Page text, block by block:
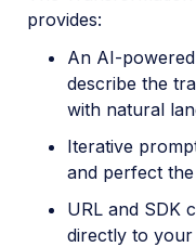
provides:
An AI-
describe the
with natural
Iterative
and perfect
URL and SDK
directly to your